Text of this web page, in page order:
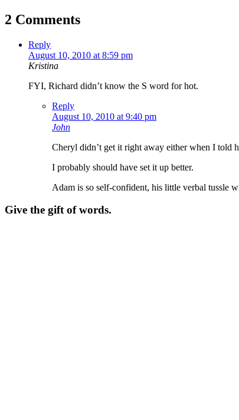
2 Comments
Reply
August 10, 2010 at 8:59 pm
Kristina
FYI, Richard didn’t know the S word for hot.
Reply
August 10, 2010 at 9:40 pm
John
Cheryl didn’t get it right away either when I told
I probably should have set it up better.
Adam is so self-confident, his little verbal tussle
Give the gift of words.